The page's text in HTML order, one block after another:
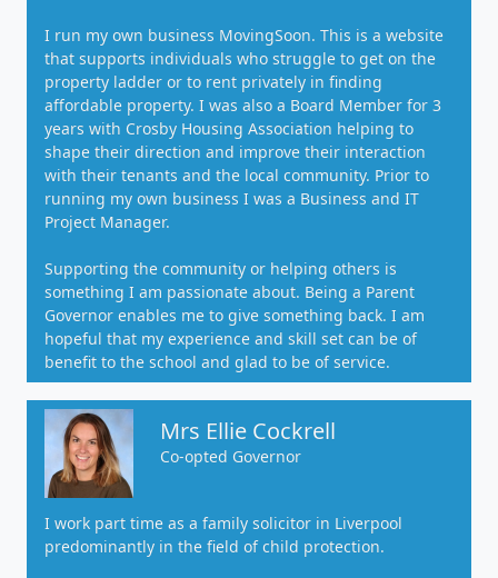
I run my own business MovingSoon. This is a website
that supports individuals who struggle to get on the
property ladder or to rent privately in finding
affordable property. I was also a Board Member for 3
years with Crosby Housing Association helping to
shape their direction and improve their interaction
with their tenants and the local community. Prior to
running my own business I was a Business and IT
Project Manager.
Supporting the community or helping others is
something I am passionate about. Being a Parent
Governor enables me to give something back. I am
hopeful that my experience and skill set can be of
benefit to the school and glad to be of service.
Mrs Ellie Cockrell
Co-opted Governor
I work part time as a family solicitor in Liverpool
predominantly in the field of child protection.